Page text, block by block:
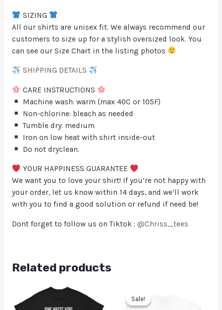
SIZING
All our shirts are unisex fit. We always recommend our
customers to size up for a stylish oversized look. You
can see our Size Chart in the listing photos
SHIPPING DETAILS
CARE INSTRUCTIONS
Machine wash: warm (max 40C or 105F)
Non-chlorine: bleach as needed
Tumble dry: medium
Iron on low heat with shirt inside-out
Do not dryclean.
YOUR HAPPINESS GUARANTEE
We want you to love your shirt! If you’re not happy with
your order, let us know within 14 days, and we’ll work
with you to find a good solution or refund if need be!
Dont forget to follow us on Tiktok : @Chriss_tees
Related products
Sale!
Sale!